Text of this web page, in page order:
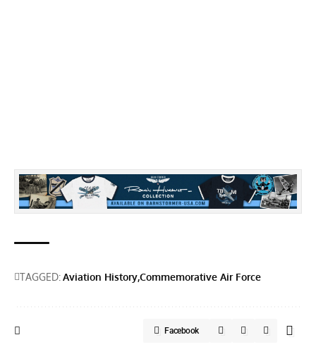
TAGGED:Aviation HistoryCommemorative Air Force
Facebook